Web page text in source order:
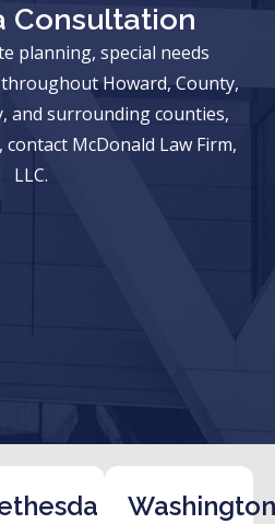
Consultation
planning, special needs
Howard, County,
and surrounding counties,
contact McDonald Law Firm,
LLC.